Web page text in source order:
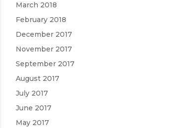
March 2018
February 2018
December 2017
November 2017
September 2017
August 2017
July 2017
June 2017
May 2017